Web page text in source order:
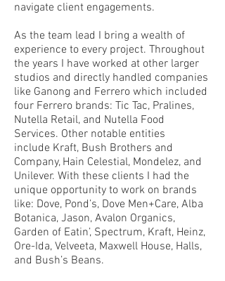
navigate client engagements​.
As the team lead I bring a wealth of
experience to every project. Throughout
the years I have worked at other larger
studios and directly handled companies
like Ganong and Ferrero which included
four Ferrero brands: Tic Tac, Pralines,
Nutella Retail, and Nutella Food
Services. Other notable entities
include Kraft, Bush Brothers and
Company, Hain Celestial, Mondelez, and
Unilever. With these clients I had the
unique opportunity to work on brands
like: Dove, Pond’s, Dove Men+Care, Alba
Botanica, Jason, Avalon Organics,
Garden of Eatin’, Spectrum, Kraft, Heinz,
Ore-Ida, Velveeta, Maxwell House, Halls,
and Bush’s Beans.